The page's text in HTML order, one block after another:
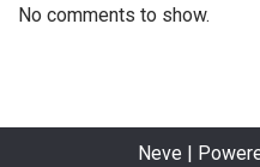
No comments to show.
Neve |